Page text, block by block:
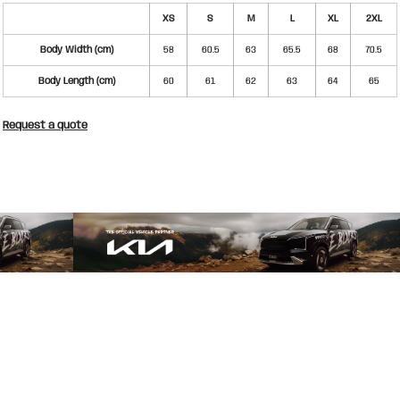
XS S M L XL 2XL
Body Width (cm) 58 60.5 63 65.5 68 70.5
Body Length (cm) 60 61 62 63 64 65
Request a quote